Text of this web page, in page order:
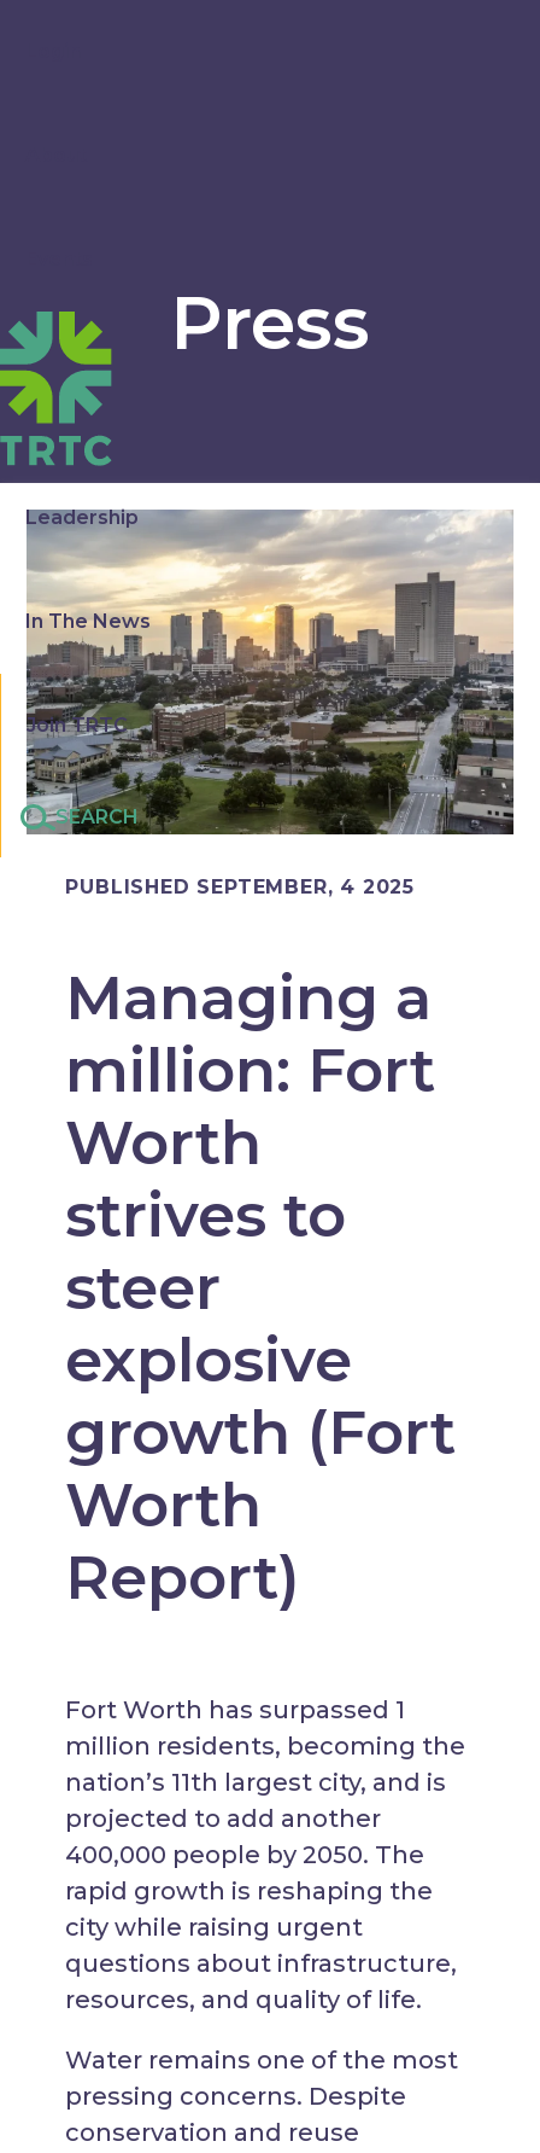
Leadership
In The News
Join TRTC
SEARCH
Press
PUBLISHED SEPTEMBER, 4 2025
Managing a
million: Fort
Worth
strives to
steer
explosive
growth (Fort
Worth
Report)
Fort Worth has surpassed 1
million residents, becoming the
nation’s 11th largest city, and is
projected to add another
400,000 people by 2050. The
rapid growth is reshaping the
city while raising urgent
questions about infrastructure,
resources, and quality of life.
Water remains one of the most
pressing concerns. Despite
conservation and reuse